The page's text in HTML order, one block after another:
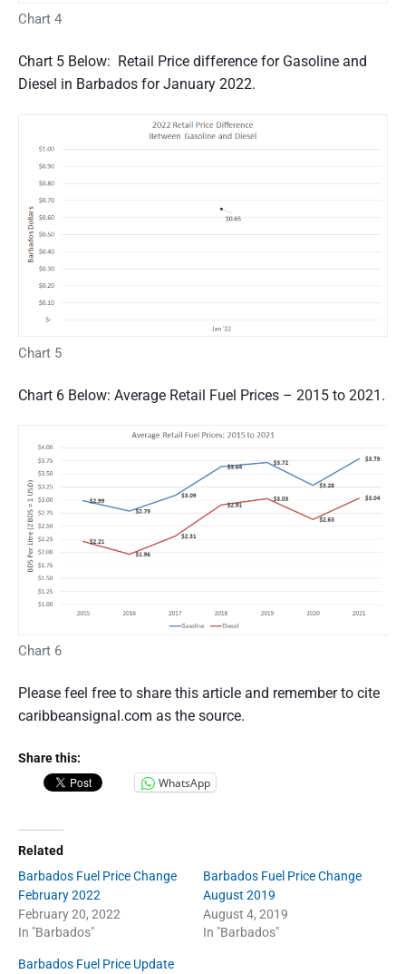
Chart 4
Chart 5 Below: Retail Price difference for Gasoline and
Diesel in Barbados for January 2022.
Chart 5
Chart 6 Below: Average Retail Fuel Prices – 2015 to 2021.
Chart 6
Please feel free to share this article and remember to cite
caribbeansignal.com as the source.
Share this:
WhatsApp
Related
Barbados Fuel Price Change
February 2022
February 20, 2022
In "Barbados"
Barbados Fuel Price Change
August 2019
August 4, 2019
In "Barbados"
Barbados Fuel Price Update